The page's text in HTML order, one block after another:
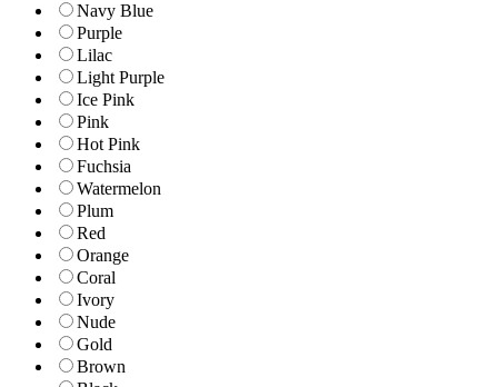
Navy Blue
Purple
Lilac
Light Purple
Ice Pink
Pink
Hot Pink
Fuchsia
Watermelon
Plum
Red
Orange
Coral
Ivory
Nude
Gold
Brown